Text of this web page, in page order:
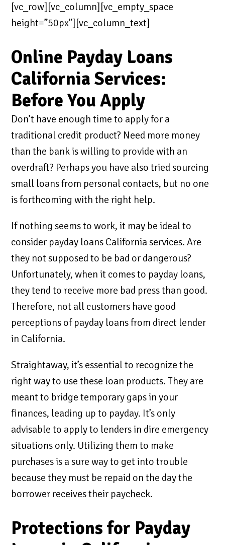
[vc_row][vc_column][vc_empty_space
height=”50px”][vc_column_text]
Online Payday Loans
California Services:
Before You Apply
Don’t have enough time to apply for a
traditional credit product? Need more money
than the bank is willing to provide with an
overdraft? Perhaps you have also tried sourcing
small loans from personal contacts, but no one
is forthcoming with the right help.
If nothing seems to work, it may be ideal to
consider payday loans California services. Are
they not supposed to be bad or dangerous?
Unfortunately, when it comes to payday loans,
they tend to receive more bad press than good.
Therefore, not all customers have good
perceptions of payday loans from direct lender
in California.
Straightaway, it’s essential to recognize the
right way to use these loan products. They are
meant to bridge temporary gaps in your
finances, leading up to payday. It’s only
advisable to apply to lenders in dire emergency
situations only. Utilizing them to make
purchases is a sure way to get into trouble
because they must be repaid on the day the
borrower receives their paycheck.
Protections for Payday